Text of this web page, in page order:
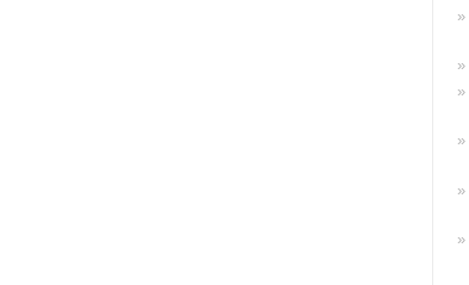
»
»
»
»
»
»